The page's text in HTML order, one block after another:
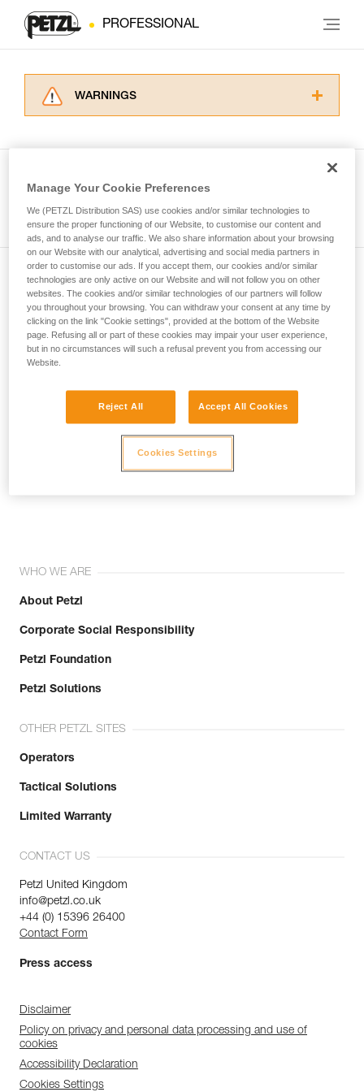
PROFESSIONAL
WARNINGS
for Use to be able to understand this
supplementary information.
Mastering these techniques requires specific
training. Work with a professional to confirm
your ability to perform these techniques safely
and independently before attempting them
unsupervised.
We provide examples of techniques related to
your activity. There may be others that we do
not describe here.
Subscribe to the newsletter
and stay connected to our news
Email *
WHO WE ARE
About Petzl
Corporate Social Responsibility
Petzl Foundation
Petzl Solutions
OTHER PETZL SITES
Operators
Tactical Solutions
Limited Warranty
CONTACT US
Petzl United Kingdom
info@petzl.co.uk
+44 (0) 15396 26400
Contact Form
Press access
Disclaimer
Policy on privacy and personal data processing and use of
cookies
Accessibility Declaration
Cookies Settings
Manage Your Cookie Preferences
We (PETZL Distribution SAS) use cookies and/or similar technologies to
ensure the proper functioning of our Website, to customise our content and
ads, and to analyse our traffic. We also share information about your browsing
on our Website with our analytical, advertising and social media partners in
order to customise our ads. If you accept them, our cookies and/or similar
technologies are only active on our Website and will not follow you on other
websites. The cookies and/or similar technologies of our partners will follow
you throughout your browsing. You can withdraw your consent at any time by
clicking on the link "Cookie settings", provided at the bottom of the Website
page. Refusing all or part of these cookies may impair your user experience,
but in no circumstances will such a refusal prevent you from accessing our
Website.
Reject All Accept All Cookies
Cookies Settings